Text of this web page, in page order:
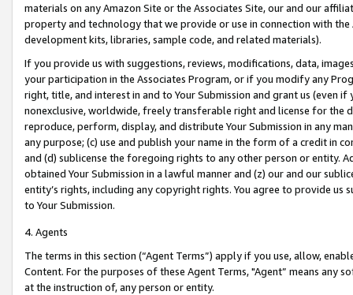
materials on any Amazon Site or the Associates Site, our and our
property and technology that we provide or use in connection with
development kits, libraries, sample code, and related materials).
If you provide us with suggestions, reviews, modifications, data,
your participation in the Associates Program, or if you modify any
right, title, and interest in and to Your Submission and grant us (even
nonexclusive, worldwide, freely transferable right and license for
reproduce, perform, display, and distribute Your Submission in any
any purpose; (c) use and publish your name in the form of a credit in
and (d) sublicense the foregoing rights to any other person or entity.
obtained Your Submission in a lawful manner and (z) our and our
entity’s rights, including any copyright rights. You agree to provide us
to Your Submission.
4. Agents
The terms in this section (“Agent Terms”) apply if you use, allow,
Content. For the purposes of these Agent Terms, "Agent” means
at the instruction of, any person or entity.